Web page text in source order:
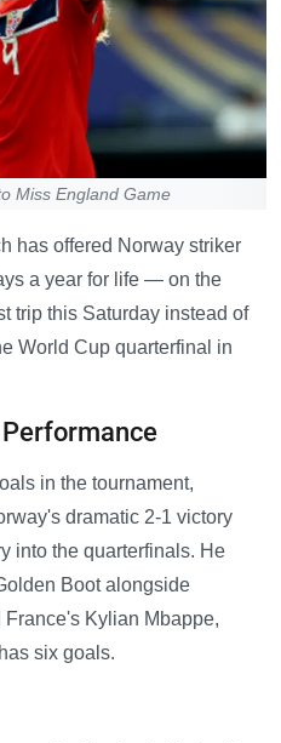
Miss England Game
has offered Norway striker
a year for life — on the
trip this Saturday instead of
World Cup quarterfinal in
in the tournament,
dramatic 2-1 victory
into the quarterfinals. He
Boot alongside
Kylian Mbappe,
six goals.